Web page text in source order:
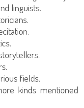
linguists.
fields.
kinds mentioned